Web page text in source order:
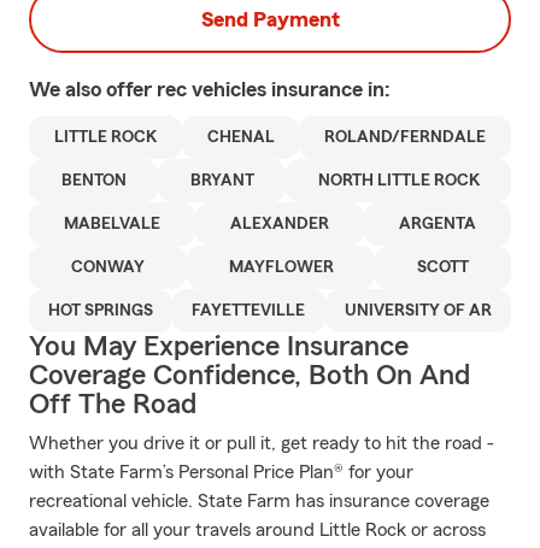
Send Payment
We also offer rec vehicles insurance in:
LITTLE ROCK CHENAL ROLAND/FERNDALE
BENTON BRYANT NORTH LITTLE ROCK
MABELVALE ALEXANDER ARGENTA
CONWAY MAYFLOWER SCOTT
HOT SPRINGS FAYETTEVILLE UNIVERSITY OF AR
You May Experience Insurance
Coverage Confidence, Both On And
Off The Road
Whether you drive it or pull it, get ready to hit the road -
with State Farm’s Personal Price Plan® for your
recreational vehicle. State Farm has insurance coverage
available for all your travels around Little Rock or across